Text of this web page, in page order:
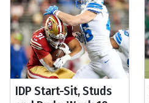
IDP Start-Sit, Studs